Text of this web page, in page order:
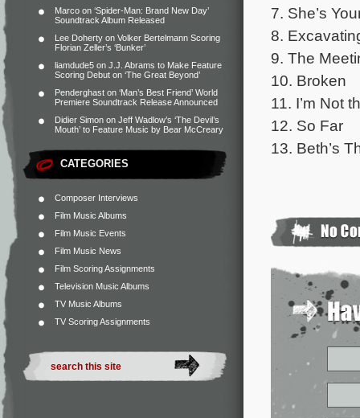
Marco on ‘Spider-Man: Brand New Day’
Soundtrack Album Released
Lee Doherty on Volker Bertelmann Scoring
Florian Zeller’s ‘Bunker’
liamdude5 on J.J. Abrams to Make Feature
Scoring Debut on ‘The Great Beyond’
Penderghast on ‘Man’s Best Friend’ World
Premiere Soundtrack Release Announced
Didier Simon on Jeff Wadlow’s ‘The Devil’s
Mouth’ to Feature Music by Bear McCreary
CATEGORIES
Composer Interviews
Film Music Albums
Film Music Events
Film Music News
Film Scoring Assignments
Television Music Albums
TV Music Albums
TV Scoring Assignments
7. She’s
8.
9. The
10. Broken
11. I’m Not
12. So Far
13. Beth’s